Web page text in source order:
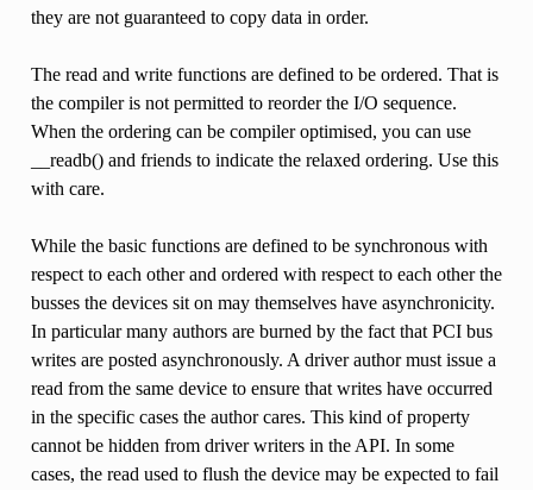
they are not guaranteed to copy data in order.
The read and write functions are defined to be ordered. That is
the compiler is not permitted to reorder the I/O sequence.
When the ordering can be compiler optimised, you can use
__readb() and friends to indicate the relaxed ordering. Use this
with care.
While the basic functions are defined to be synchronous with
respect to each other and ordered with respect to each other the
busses the devices sit on may themselves have asynchronicity.
In particular many authors are burned by the fact that PCI bus
writes are posted asynchronously. A driver author must issue a
read from the same device to ensure that writes have occurred
in the specific cases the author cares. This kind of property
cannot be hidden from driver writers in the API. In some
cases, the read used to flush the device may be expected to fail